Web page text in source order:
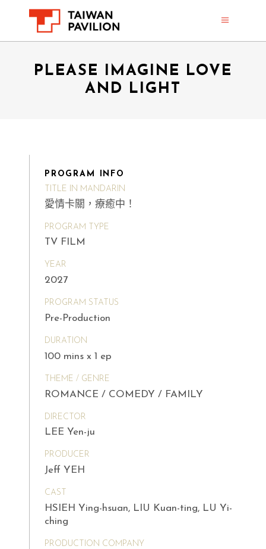
PLEASE IMAGINE LOVE
AND LIGHT
PROGRAM INFO
TITLE IN MANDARIN
愛情卡關，療癒中！
PROGRAM TYPE
TV FILM
YEAR
2027
PROGRAM STATUS
Pre-Production
DURATION
100 mins x 1 ep
THEME / GENRE
ROMANCE / COMEDY / FAMILY
DIRECTOR
LEE Yen-ju
PRODUCER
Jeff YEH
CAST
HSIEH Ying-hsuan, LIU Kuan-ting, LU Yi-
ching
PRODUCTION COMPANY